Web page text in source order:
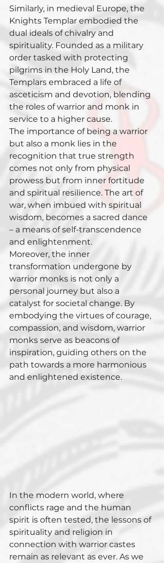
Similarly, in medieval Europe, the
Knights Templar embodied the
dual ideals of chivalry and
spirituality. Founded as a military
order tasked with protecting
pilgrims in the Holy Land, the
Templars embraced a life of
asceticism and devotion, blending
the roles of warrior and monk in
service to a higher cause.
The importance of being a warrior
but also a monk lies in the
recognition that true strength
comes not only from physical
prowess but from inner fortitude
and spiritual resilience. The art of
war, when imbued with spiritual
wisdom, becomes a sacred dance
– a means of self-transcendence
and enlightenment.
Moreover, the inner
transformation undergone by
warrior monks is not only a
personal journey but also a
catalyst for societal change. By
embodying the virtues of courage,
compassion, and wisdom, warrior
monks serve as beacons of
inspiration, guiding others on the
path towards a more harmonious
and enlightened existence.
In the modern world, where
conflicts rage and the human
spirit is often tested, the lessons of
spirituality and religion in
connection with warrior castes
remain as relevant as ever. As we